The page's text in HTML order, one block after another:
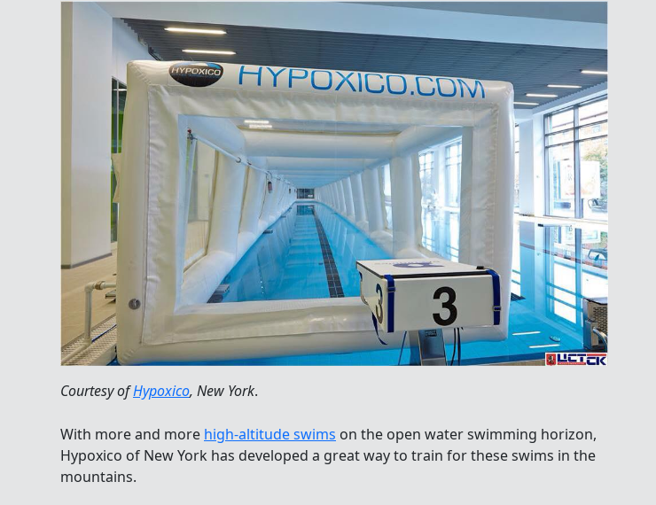
Courtesy ofHypoxico, New York.
With more and more high-altitude swims on the open water swimming horizon,
Hypoxico of New York has developed a great way to train for these swims in the
mountains.